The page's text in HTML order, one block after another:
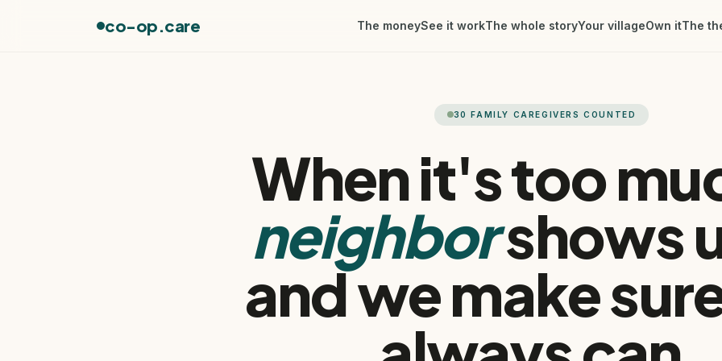
co-op.care The moneySee it workThe whole storyYour villageOwn itThe
30 FAMILY CAREGIVERS COUNTED
When it's too
neighborshows
and we make